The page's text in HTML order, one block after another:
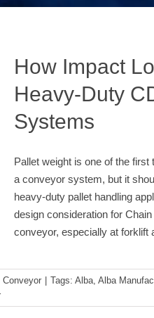
How Impact
Heavy-Duty
Systems
Pallet weight is one of the
a conveyor system, but it
heavy-duty pallet handling
design consideration for
conveyor, especially at forklift
Conveyor Tags: Alba, Alba